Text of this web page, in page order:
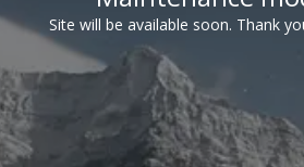
Site will be available soon. Thank